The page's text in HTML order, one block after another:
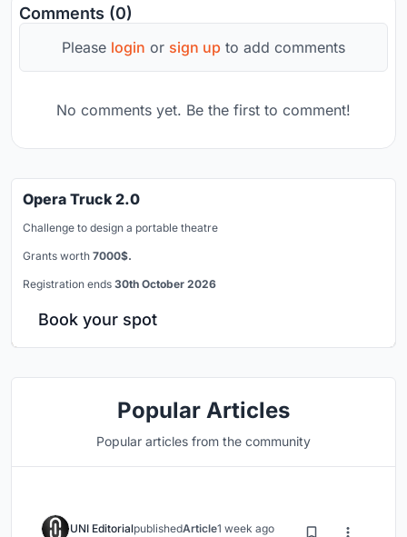
Comments (0)
Please login or sign up to add comments
No comments yet. Be the first to comment!
Opera Truck 2.0
Challenge to design a portable theatre
Grants worth 7000$.
Registration ends 30th October 2026
Book your spot
Popular Articles
Popular articles from the community
UNI EditorialpublishedArticle1 week ago